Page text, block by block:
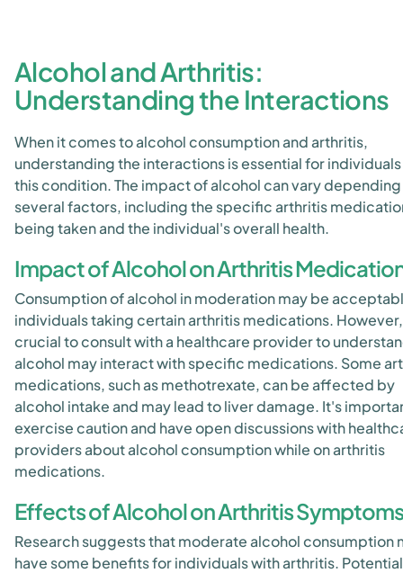
Alcohol and Arthritis:
Understanding the Interactions
When it comes to alcohol consumption and arthritis,
understanding the interactions is essential for
this condition. The impact of alcohol can vary depending
several factors, including the specific arthritis
being taken and the individual's overall health.
Impact of Alcohol on Arthritis
Consumption of alcohol in moderation may be
individuals taking certain arthritis medications.
crucial to consult with a healthcare provider to
alcohol may interact with specific medications. Some
medications, such as methotrexate, can be affected by
alcohol intake and may lead to liver damage. It's
exercise caution and have open discussions with
providers about alcohol consumption while on arthritis
medications.
Effects of Alcohol on Arthritis Symptoms
Research suggests that moderate alcohol consumption
have some benefits for individuals with arthritis. Potential